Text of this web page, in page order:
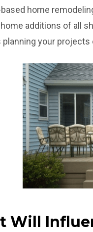
home
additions of all
your projects
Will